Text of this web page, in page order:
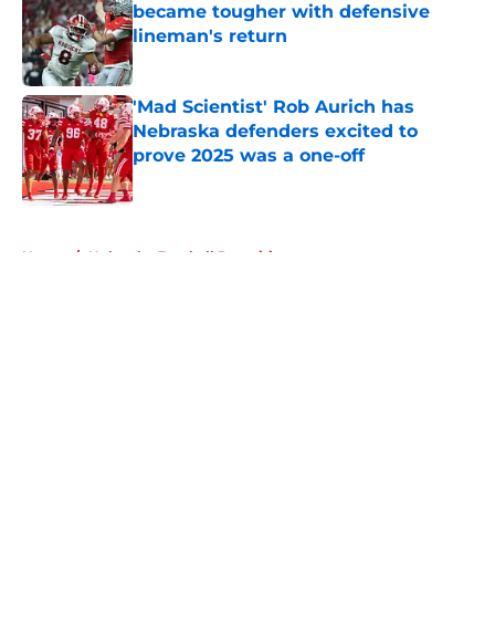
became tougher with defensive
lineman's return
Published by on Invalid Date
'Mad Scientist' Rob Aurich has
Nebraska defenders excited to
prove 2025 was a one-off
Published by on Invalid Date
Home / Nebraska Football Recruiting